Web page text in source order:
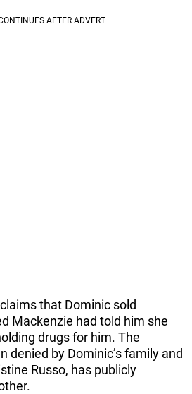
that Dominic sold
Mackenzie had told him she
drugs for him. The
denied by Dominic’s family and
Russo, has publicly